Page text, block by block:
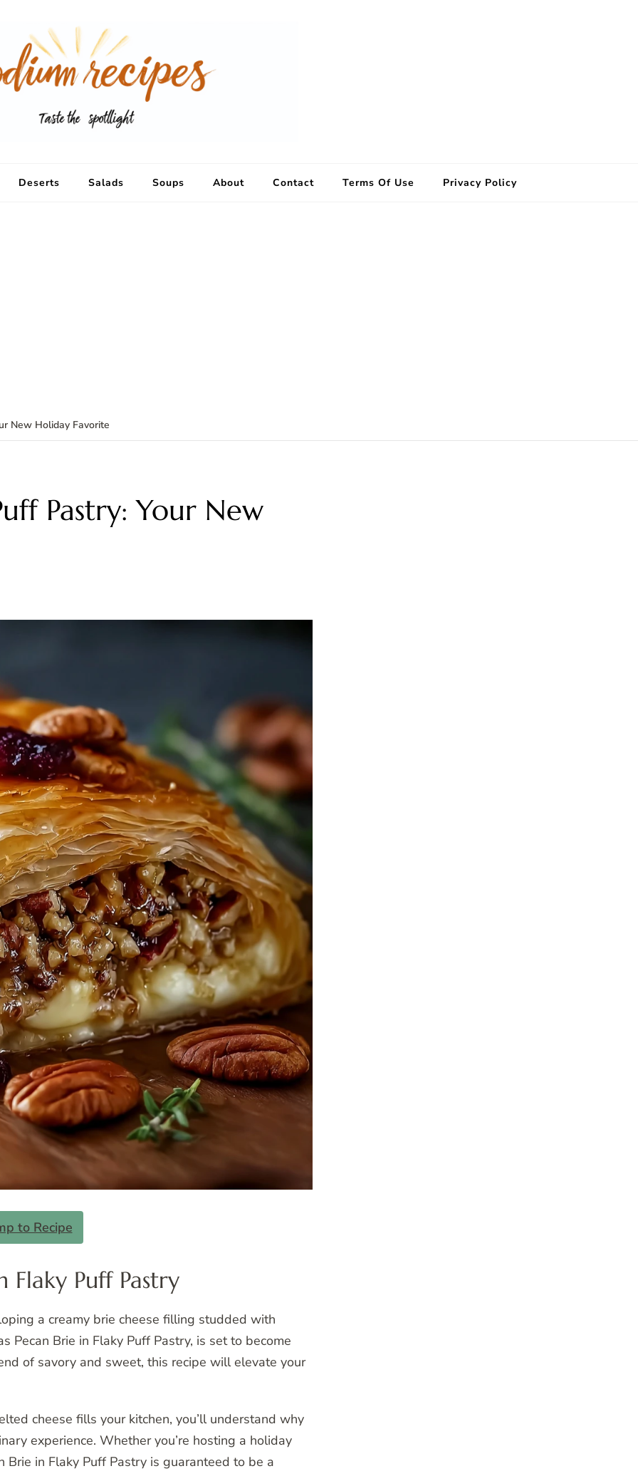
Deserts Salads Soups About Contact Terms Of Use Privacy Policy
New Holiday Favorite
Pastry: Your New
to Recipe
Flaky Puff Pastry
a creamy brie cheese filling studded with
Pecan Brie in Flaky Puff Pastry, is set to become
of savory and sweet, this recipe will elevate your
cheese fills your kitchen, you’ll understand why
experience. Whether you’re hosting a holiday
in Flaky Puff Pastry is guaranteed to be a